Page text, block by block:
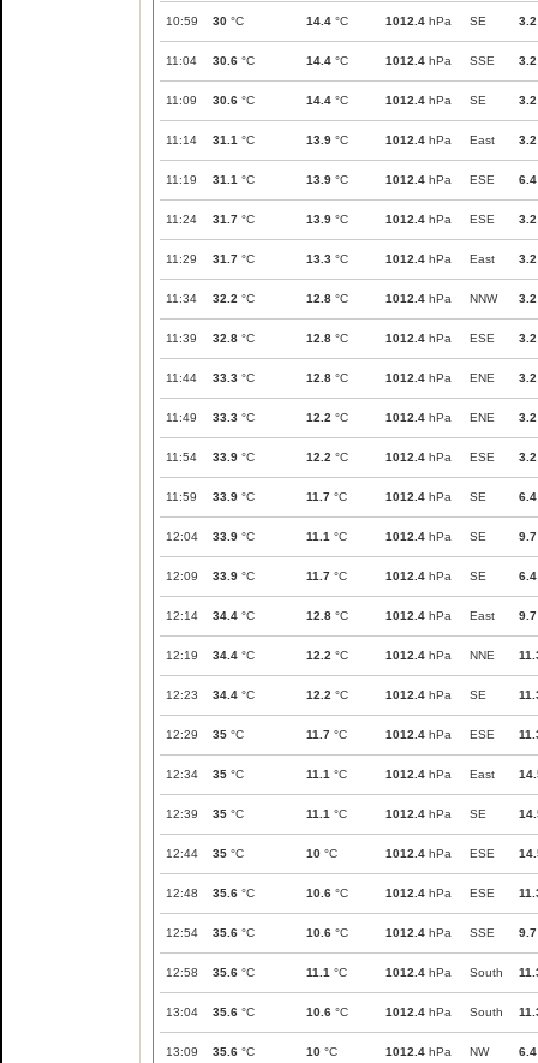
10:59 30 °C 14.4 °C 1012.4 hPa SE 3.2
11:04 30.6 °C 14.4 °C 1012.4 hPa SSE 3.2
11:09 30.6 °C 14.4 °C 1012.4 hPa SE 3.2
11:14 31.1 °C 13.9 °C 1012.4 hPa East 3.2
11:19 31.1 °C 13.9 °C 1012.4 hPa ESE 6.4
11:24 31.7 °C 13.9 °C 1012.4 hPa ESE 3.2
11:29 31.7 °C 13.3 °C 1012.4 hPa East 3.2
11:34 32.2 °C 12.8 °C 1012.4 hPa NNW 3.2
11:39 32.8 °C 12.8 °C 1012.4 hPa ESE 3.2
11:44 33.3 °C 12.8 °C 1012.4 hPa ENE 3.2
11:49 33.3 °C 12.2 °C 1012.4 hPa ENE 3.2
11:54 33.9 °C 12.2 °C 1012.4 hPa ESE 3.2
11:59 33.9 °C 11.7 °C 1012.4 hPa SE 6.4
12:04 33.9 °C 11.1 °C 1012.4 hPa SE 9.7
12:09 33.9 °C 11.7 °C 1012.4 hPa SE 6.4
12:14 34.4 °C 12.8 °C 1012.4 hPa East 9.7
12:19 34.4 °C 12.2 °C 1012.4 hPa NNE
12:23 34.4 °C 12.2 °C 1012.4 hPa SE
12:29 35 °C 11.7 °C 1012.4 hPa ESE
12:34 35 °C 11.1 °C 1012.4 hPa East
12:39 35 °C 11.1 °C 1012.4 hPa SE
12:44 35 °C 10 °C 1012.4 hPa ESE
12:48 35.6 °C 10.6 °C 1012.4 hPa ESE
12:54 35.6 °C 10.6 °C 1012.4 hPa SSE 9.7
12:58 35.6 °C 11.1 °C 1012.4 hPa South
13:04 35.6 °C 10.6 °C 1012.4 hPa South
13:09 35.6 °C 10 °C 1012.4 hPa NW 6.4